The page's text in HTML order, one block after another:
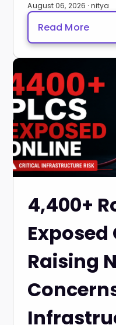
August 06, 2026 · nitya
Read More
4,400+
Exposed
Raising